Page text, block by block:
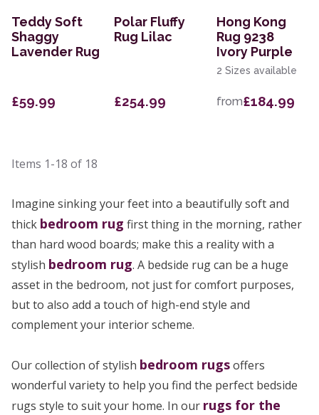
Teddy Soft
Shaggy
Lavender Rug
£59.99
Polar Fluffy
Rug Lilac
£254.99
Hong Kong
Rug 9238
Ivory Purple
2 Sizes available
from£184.99
Items 1-18 of 18
Imagine sinking your feet into a beautifully soft and
thick bedroom rug first thing in the morning, rather
than hard wood boards; make this a reality with a
stylish bedroom rug. A bedside rug can be a huge
asset in the bedroom, not just for comfort purposes,
but to also add a touch of high-end style and
complement your interior scheme.
Our collection of stylish bedroom rugsoffers
wonderful variety to help you find the perfect bedside
rugs style to suit your home. In our rugs for the